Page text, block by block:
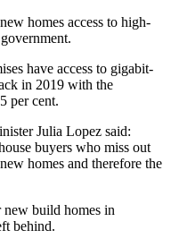
homes access to high-
have access to gigabit-
in 2019 with the
per cent.
Julia Lopez said:
buyers who miss out
homes and therefore the
new build homes in
behind.